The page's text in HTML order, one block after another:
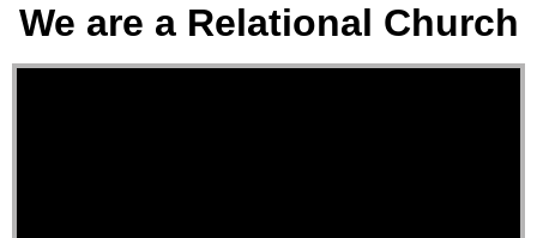
We are a Relational Church